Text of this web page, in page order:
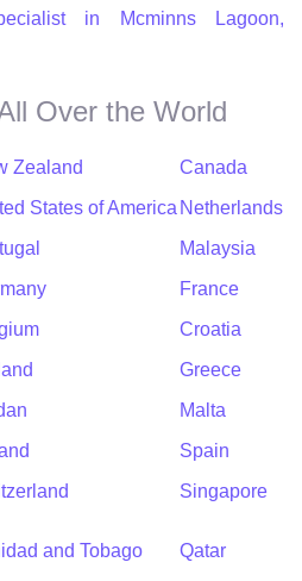
in Mcminns Lagoon,
Over the World
Zealand
Canada
States of America Netherlands
Malaysia
France
Croatia
Greece
Malta
Spain
Singapore
and Tobago Qatar